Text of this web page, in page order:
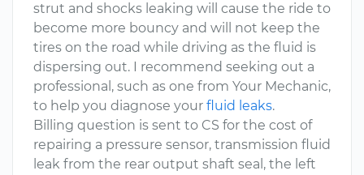
strut and shocks leaking will cause the ride to
become more bouncy and will not keep the
tires on the road while driving as the fluid is
dispersing out. I recommend seeking out a
professional, such as one from Your Mechanic,
to help you diagnose your fluid leaks.
Billing question is sent to CS for the cost of
repairing a pressure sensor, transmission fluid
leak from the rear output shaft seal, the left